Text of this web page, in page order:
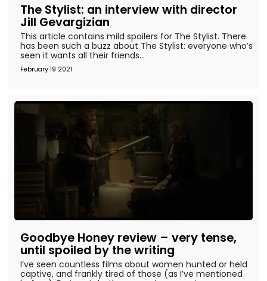
The Stylist: an interview with director
Jill Gevargizian
February 19 2021
This article contains mild spoilers for The Stylist. There
has been such a buzz about The Stylist: everyone who’s
seen it wants all their friends...
Goodbye Honey review – very tense,
until spoiled by the writing
I’ve seen countless films about women hunted or held
captive, and frankly tired of those (as I’ve mentioned